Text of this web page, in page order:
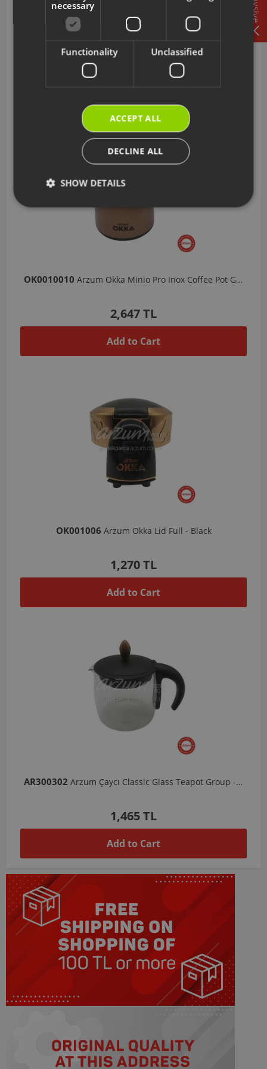
AR286004Arzum Prego Red Aluminum Cooking Surface
625 TL
Add to Cart
OK0010010 Arzum Okka Minio Pro Inox Coffee Pot Group-Copper
2,647 TL
Add to Cart
OK001006 Arzum Okka Lid Full - Black
1,270 TL
Add to Cart
AR300302 Arzum Çaycı Classic Glass Teapot Group - Black
1,465 TL
Add to Cart
Tavsiye
necessary
Functionality Unclassified
ACCEPT ALL
DECLINE ALL
SHOW DETAILS